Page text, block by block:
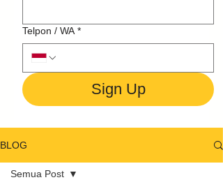
Telpon / WA *
Sign Up
BLOG
Semua Post